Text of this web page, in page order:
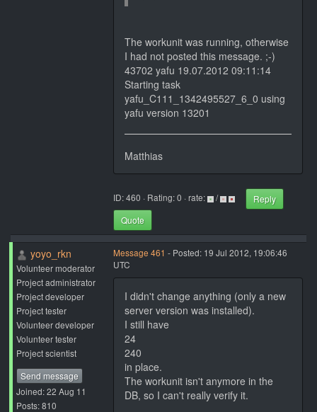
The workunit was running, otherwise
I had not posted this message. ;-)
43702 yafu 19.07.2012 09:11:14
Starting task
yafu_C111_1342495527_6_0 using
yafu version 13201
Matthias
ID: 460 · Rating: 0 · rate: /
Reply
Quote
yoyo_rkn
Volunteer moderator
Project administrator
Project developer
Project tester
Volunteer developer
Volunteer tester
Project scientist
Send message
Joined: 22 Aug 11
Posts: 810
Message 461 - Posted: 19 Jul 2012, 19:06:46
UTC
I didn't change anything (only a new
server version was installed).
I still have
24
240
in place.
The workunit isn't anymore in the
DB, so I can't really verify it.